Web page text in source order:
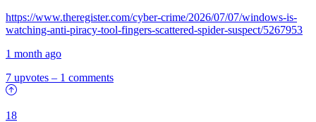
https://www.theregister.com/cyber-crime/2026/07/07/windows-is-
watching-anti-piracy-tool-fingers-scattered-spider-suspect/5267953
1 month ago
7 upvotes – 1 comments
18